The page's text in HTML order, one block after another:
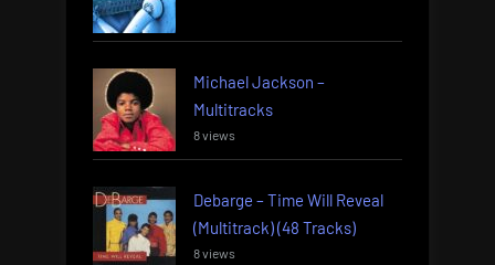
Michael Jackson –
Multitracks
8 views
Debarge – Time Will Reveal
(Multitrack) (48 Tracks)
8 views